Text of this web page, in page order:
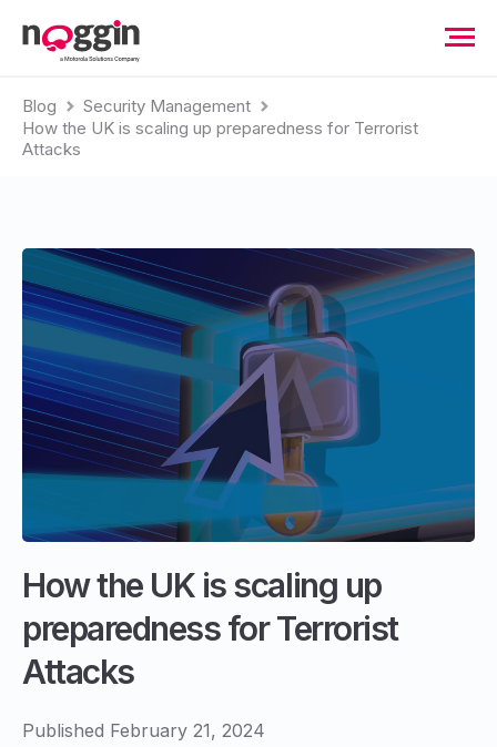
Blog
Security Management
How the UK is scaling up preparedness for Terrorist
Attacks
How the UK is scaling up
preparedness for Terrorist
Attacks
Published February 21, 2024